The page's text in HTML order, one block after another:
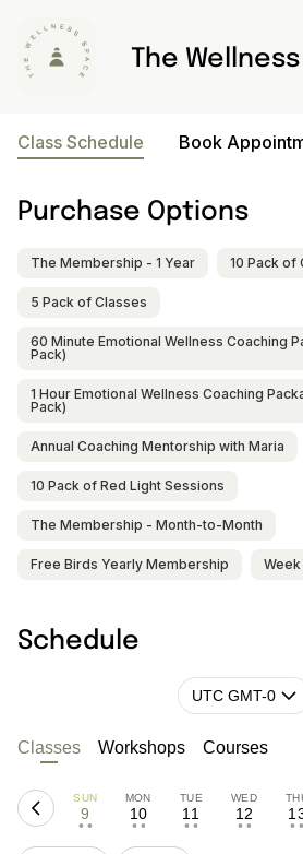
The
Class Schedule Book
Purchase Options
The Membership - 1 Year 10 Pack of
5 Pack of Classes
60 Minute Emotional Wellness Coaching
Pack)
1 Hour Emotional Wellness Coaching
Pack)
Annual Coaching Mentorship with Maria
10 Pack of Red Light Sessions
The Membership - Month-to-Month
Free Birds Yearly Membership
Schedule
UTC GMT-0
Classes Workshops Courses
SUN
9
• •
MON
10
• •
TUE
11
• •
WED
12
• • • •